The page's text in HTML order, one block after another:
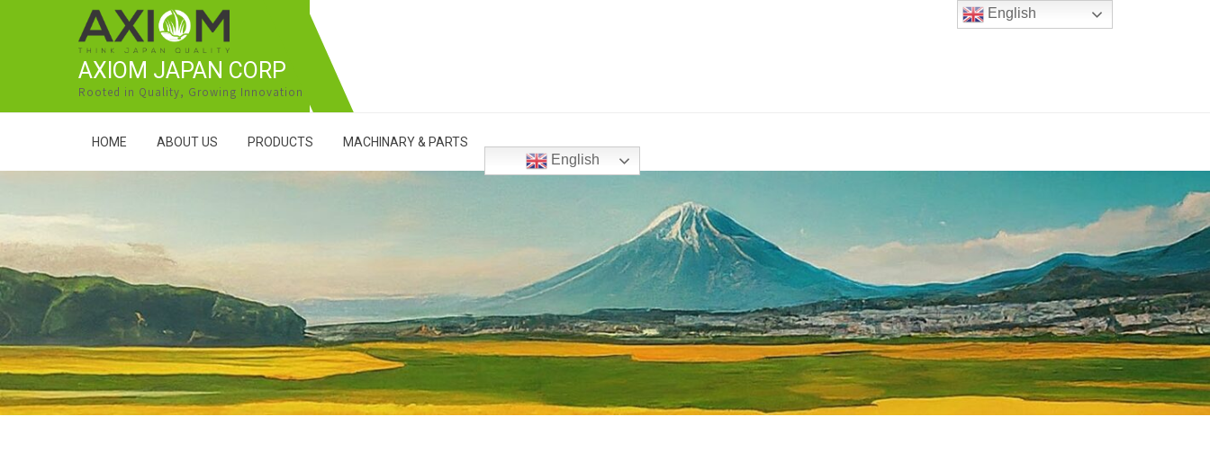
AXIOM JAPAN CORP
Rooted in Quality, Growing Innovation
HOME ABOUT US PRODUCTS MACHINARY & PARTS
English
English